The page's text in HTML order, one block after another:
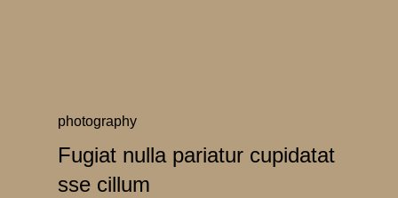
photography
Fugiat nulla pariatur cupidatat
sse cillum